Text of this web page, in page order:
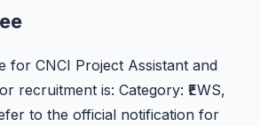
for CNCI Project Assistant and
recruitment is: Category: ₹EWS,
to the official notification for